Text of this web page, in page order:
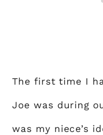
The first time I
Joe was during
was my niece’s